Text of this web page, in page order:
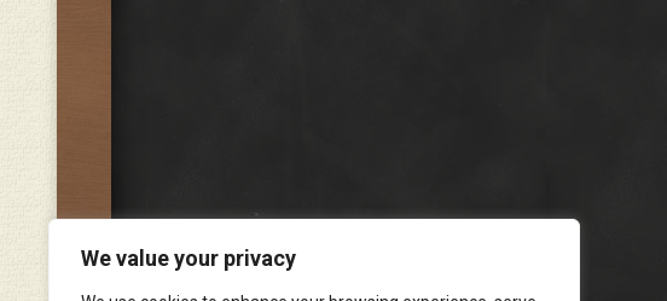
We value your privacy